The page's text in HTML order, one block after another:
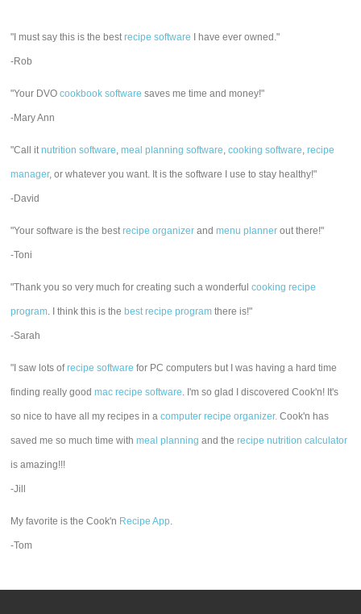
"I must say this is the bestrecipe software I have ever owned."
-Rob
"Your DVOcookbook software saves me time and money!"
-Mary Ann
"Call itnutrition software,meal planning software,cooking software,recipe
manager, or whatever you want. It is the software I use to stay healthy!"
-David
"Your software is the bestrecipe organizer andmenu planner out there!"
-Toni
"Thank you so very much for creating such a wonderfulcooking recipe
program. I think this is the best recipe program there is!"
-Sarah
"I saw lots ofrecipe software for PC computers but I was having a hard time
finding really goodmac recipe software. I'm so glad I discovered Cook'n! It's
so nice to have all my recipes in acomputer recipe organizer. Cook'n has
saved me so much time withmeal planning and therecipe nutrition calculator
is amazing!!!
-Jill
My favorite is the Cook'n Recipe App.
-Tom